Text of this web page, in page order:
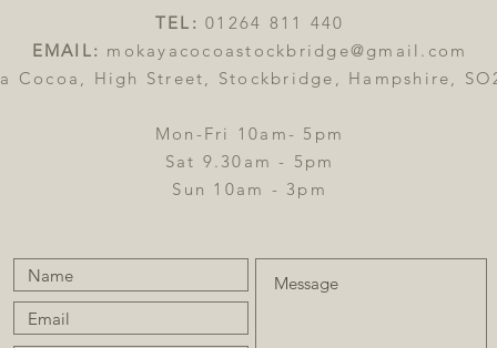
TEL: 01264 811 440
EMAIL: mokayacocoastockbridge@gmail.com
Cocoa, High Street, Stockbridge, Hampshire,
Mon-Fri 10am- 5pm
Sat 9.30am - 5pm
Sun 10am - 3pm